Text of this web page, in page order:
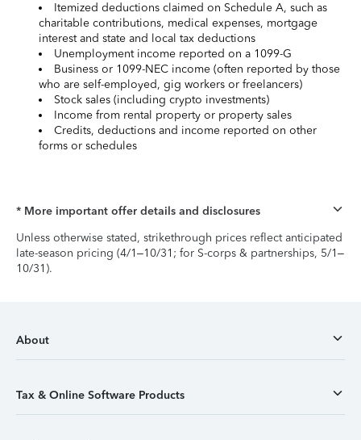
Itemized deductions claimed on Schedule A, such as
charitable contributions, medical expenses, mortgage
interest and state and local tax deductions
Unemployment income reported on a 1099-G
Business or 1099-NEC income (often reported by those
who are self-employed, gig workers or freelancers)
Stock sales (including crypto investments)
Income from rental property or property sales
Credits, deductions and income reported on other
forms or schedules
* More important offer details and disclosures
Unless otherwise stated, strikethrough prices reflect anticipated
late-season pricing (4/1–10/31; for S-corps & partnerships, 5/1–
10/31).
About
Tax & Online Software Products